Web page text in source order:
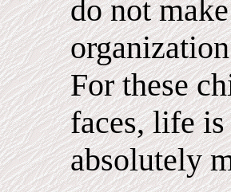
do not
For these
faces, life
absolutely